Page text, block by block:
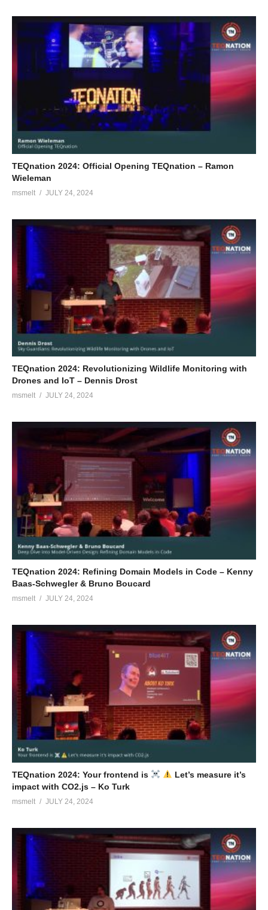
TEQnation 2024: Official Opening TEQnation – Ramon
Wieleman
msmelt JULY 24, 2024
TEQnation 2024: Revolutionizing Wildlife Monitoring with
Drones and IoT – Dennis Drost
msmelt JULY 24, 2024
TEQnation 2024: Refining Domain Models in Code – Kenny
Baas-Schwegler & Bruno Boucard
msmelt JULY 24, 2024
TEQnation 2024: Your frontend is
Let’s measure it’s
impact with CO2.js – Ko Turk
msmelt JULY 24, 2024